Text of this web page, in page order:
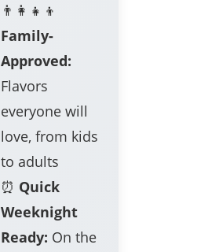
👨‍👩‍👧‍👦
Family-
Approved:
Flavors
everyone will
love, from kids
to adults
⏰ Quick
Weeknight
Ready: On the